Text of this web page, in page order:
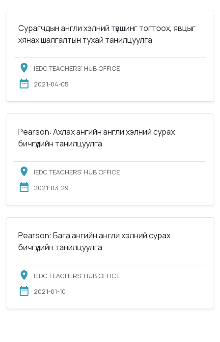
Сурагчдын англи хэлний түвшинг тогтоох, явцыг
хянах шалгалтын тухай танилцуулга
IEDC TEACHERS’ HUB OFFICE
2021-04-05
Pearson: Ахлах ангийн англи хэлний сурах
бичгүүдийн танилцуулга
IEDC TEACHERS’ HUB OFFICE
2021-03-29
Pearson: Бага ангийн англи хэлний сурах
бичгүүдийн танилцуулга
IEDC TEACHERS’ HUB OFFICE
2021-01-10